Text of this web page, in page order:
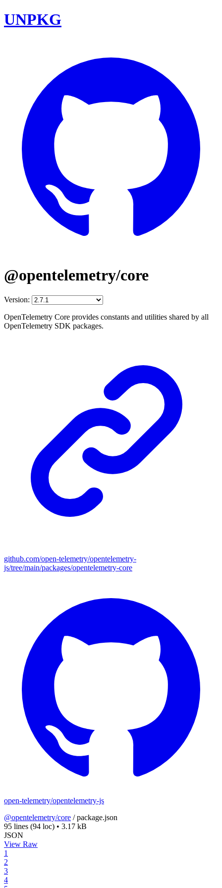
UNPKG
@opentelemetry/core
Version:
OpenTelemetry Core provides constants and utilities shared by all
OpenTelemetry SDK packages.
github.com/open-telemetry/opentelemetry-
js/tree/main/packages/opentelemetry-core
open-telemetry/opentelemetry-js
@opentelemetry/core /package.json
95 lines (94 loc) • 3.17 kB
JSON
View Raw
1
2
3
4